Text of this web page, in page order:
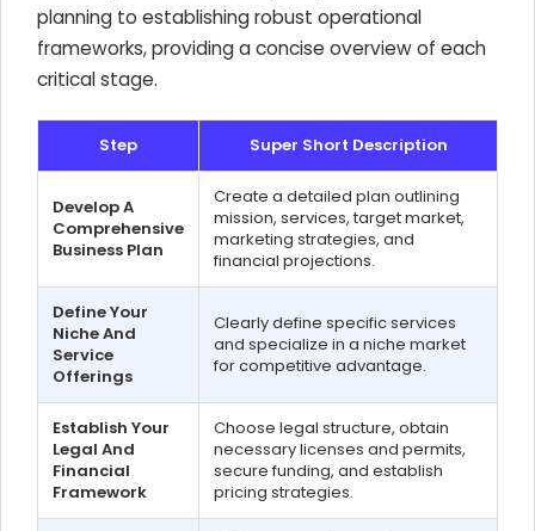
planning to establishing robust operational
frameworks, providing a concise overview of each
critical stage.
Step Super Short Description
Develop A
Comprehensive
Business Plan
Create a detailed plan outlining
mission, services, target market,
marketing strategies, and
financial projections.
Define Your
Niche And
Service
Offerings
Clearly define specific services
and specialize in a niche market
for competitive advantage.
Establish Your
Legal And
Financial
Framework
Choose legal structure, obtain
necessary licenses and permits,
secure funding, and establish
pricing strategies.